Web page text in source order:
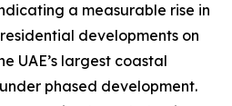
a measurable rise in
developments on
UAE’s largest coastal
phased development.